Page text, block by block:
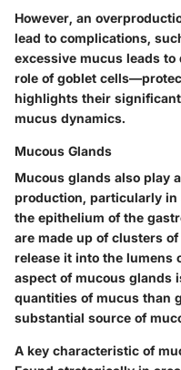
However, an
lead to complications,
excessive mucus leads
role of goblet
highlights their
mucus dynamics.
Mucous Glands
Mucous glands also play
production, particularly in
the epithelium of the
are made up of clusters
release it into the lumens
aspect of mucous glands
quantities of mucus than
substantial source of
A key characteristic of